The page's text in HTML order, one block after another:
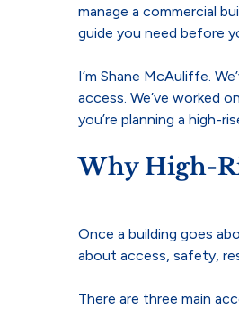
manage a commercial
guide you need before
I’m Shane McAuliffe.
access. We’ve worked
you’re planning a high-
Why High-
Once a building goes
about access, safety,
There are three main